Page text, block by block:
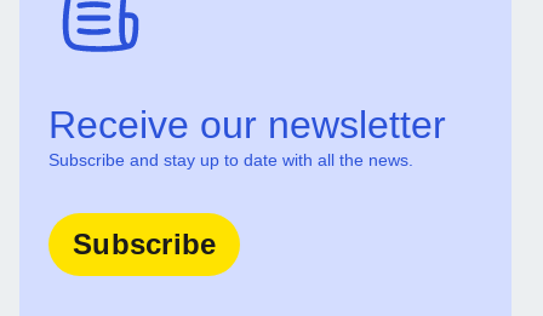
Receive our newsletter
Subscribe and stay up to date with all the news.
Subscribe